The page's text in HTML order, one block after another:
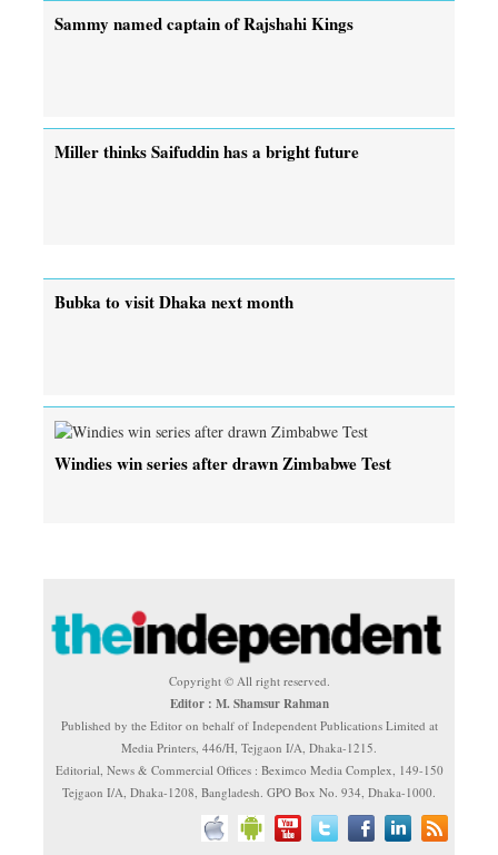
Sammy named captain of Rajshahi Kings
Miller thinks Saifuddin has a bright future
Bubka to visit Dhaka next month
Windies win series after drawn Zimbabwe Test
Copyright © All right reserved.
Editor : M. Shamsur Rahman
Published by the Editor on behalf of Independent Publications Limited at
Media Printers, 446/H, Tejgaon I/A, Dhaka-1215.
Editorial, News & Commercial Offices : Beximco Media Complex, 149-150
Tejgaon I/A, Dhaka-1208, Bangladesh. GPO Box No. 934, Dhaka-1000.